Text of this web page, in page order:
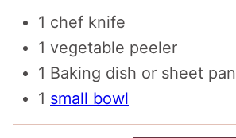
1 chef knife
1 vegetable peeler
1 Baking dish or sheet pan
1 small bowl